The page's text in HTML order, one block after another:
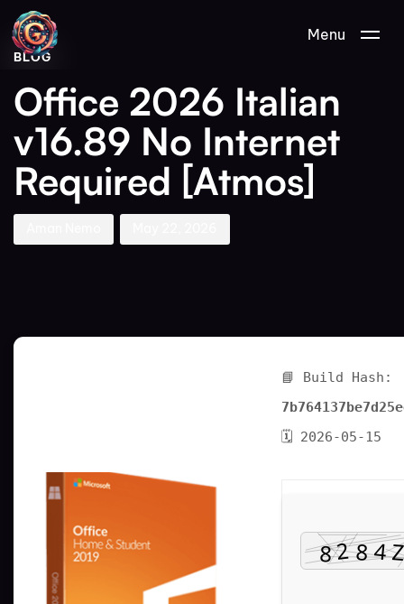
Menu
PUBLISHED
IN:
BLOG
Office 2026 Italian
v16.89 No Internet
Required [Atmos]
Author
Published
on:
📘 Build Hash:
🗓 2026-05-15